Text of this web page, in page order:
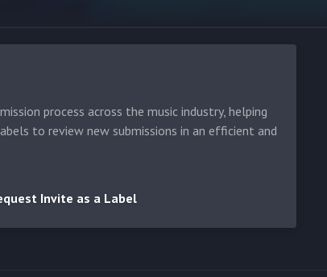
process across the music industry, helping
to review new submissions in an efficient and
Invite as a Label